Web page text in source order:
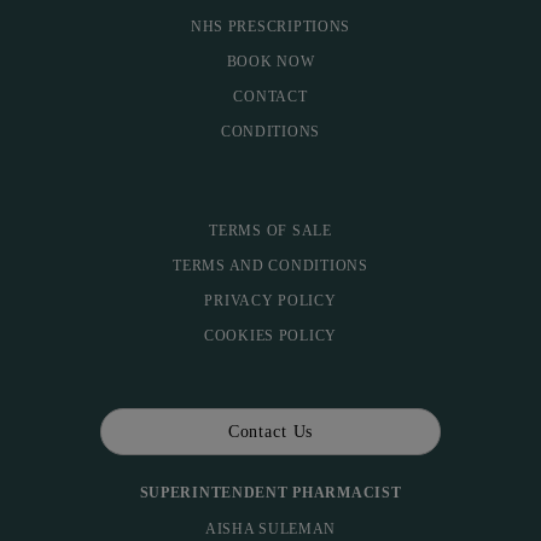
NHS PRESCRIPTIONS
BOOK NOW
CONTACT
CONDITIONS
TERMS OF SALE
TERMS AND CONDITIONS
PRIVACY POLICY
COOKIES POLICY
Contact Us
SUPERINTENDENT PHARMACIST
AISHA SULEMAN